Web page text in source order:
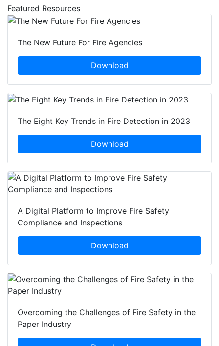
Featured Resources
The New Future For Fire Agencies
Download
The Eight Key Trends in Fire Detection in 2023
Download
A Digital Platform to Improve Fire Safety
Compliance and Inspections
Download
Overcoming the Challenges of Fire Safety in the
Paper Industry